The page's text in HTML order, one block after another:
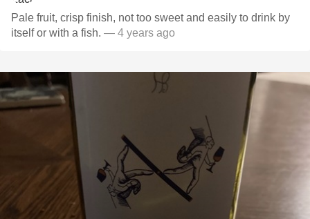
Pale fruit, crisp finish, not too sweet and easily to drink by
itself or with a fish. — 4 years ago